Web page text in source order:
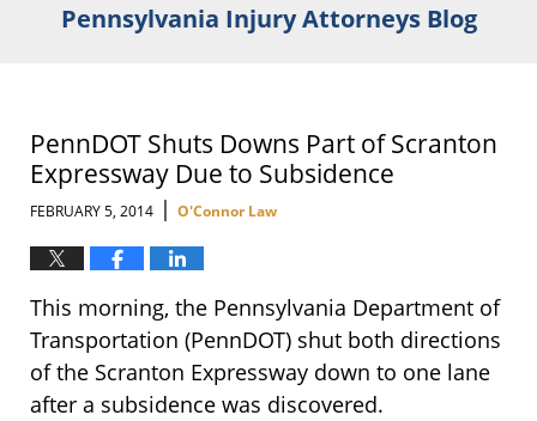
Pennsylvania Injury Attorneys Blog
PennDOT Shuts Downs Part of Scranton
Expressway Due to Subsidence
FEBRUARY 5, 2014 | O'Connor Law
This morning, the Pennsylvania Department of
Transportation (PennDOT) shut both directions
of the Scranton Expressway down to one lane
after a subsidence was discovered.